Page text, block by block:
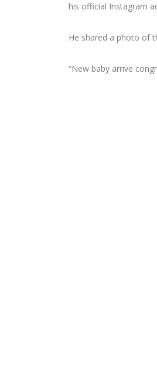
his official Instagram
He shared a photo of
“New baby arrive